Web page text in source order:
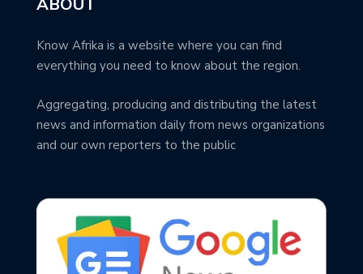
ABOUT
Know Afrika is a website where you can find
everything you need to know about the region.
Aggregating, producing and distributing the latest
news and information daily from news organizations
and our own reporters to the public